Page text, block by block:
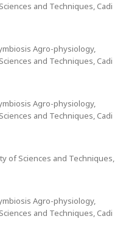
and Techniques, Cadi
Agro-physiology,
and Techniques, Cadi
Agro-physiology,
and Techniques, Cadi
of Sciences and Techniques,
Agro-physiology,
and Techniques, Cadi